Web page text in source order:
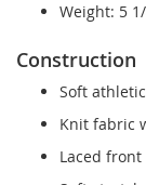
Weight: 5
Construction
Soft
Knit fabric
Laced